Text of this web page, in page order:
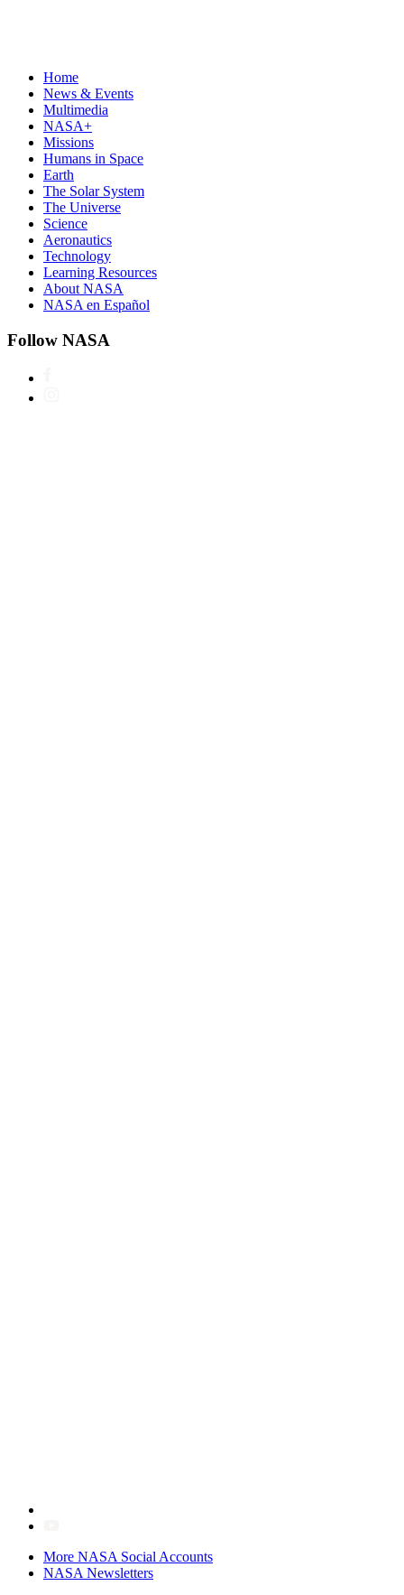
Home
News & Events
Multimedia
NASA+
Missions
Humans in Space
Earth
The Solar System
The Universe
Science
Aeronautics
Technology
Learning Resources
About NASA
NASA en Español
Follow NASA
More NASA Social Accounts
NASA Newsletters